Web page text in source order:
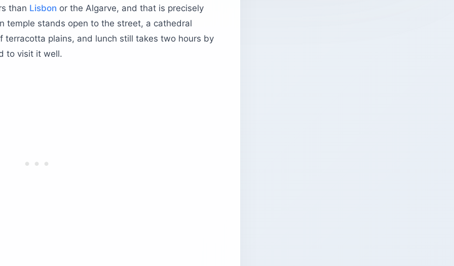
your time?
than Lisbon or the Algarve, and that is precisely
temple stands open to the street, a cathedral
plains, and lunch still takes two hours by
to visit it well.